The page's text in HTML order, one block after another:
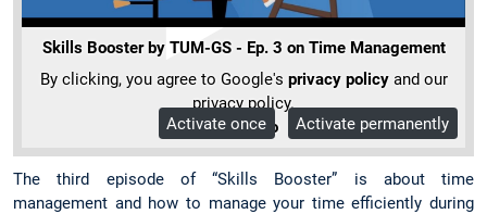
Skills Booster by TUM-GS - Ep. 3 on Time Management
By clicking, you agree to Google's privacy policyand our
privacy policy.
More Info
Activate once Activate permanently
The third episode of “Skills Booster” is about time
management and how to manage your time efficiently during